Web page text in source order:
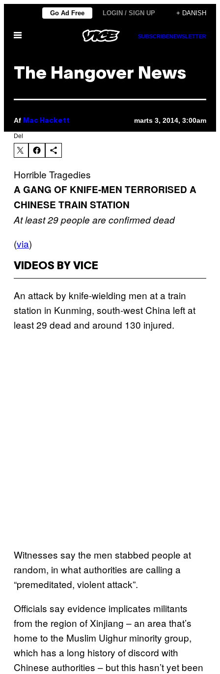
indhold
Go Ad Free LOGIN / SIGN UP + DANISH
Åbn
SUBSCRIBENEWSLETTER
The Hangover News
Af Mac Hackett marts 3, 2014, 3:00am
Del
Horrible Tragedies
A GANG OF KNIFE-MEN TERRORISED A
CHINESE TRAIN STATION
At least 29 people are confirmed dead
(via)
VIDEOS BY VICE
An attack by knife-wielding men at a train
station in Kunming, south-west China left at
least 29 dead and around 130 injured.
Witnesses say the men stabbed people at
random, in what authorities are calling a
“premeditated, violent attack”.
Officials say evidence implicates militants
from the region of Xinjiang – an area that’s
home to the Muslim Uighur minority group,
which has a long history of discord with
Chinese authorities – but this hasn’t yet been